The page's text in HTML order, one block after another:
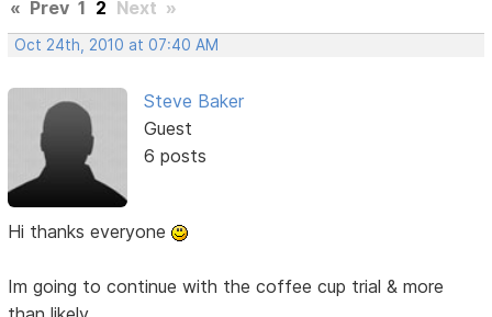
« Prev 1 2 Next »
Oct 24th, 2010 at 07:40 AM
Steve Baker
Guest
6 posts
Hi thanks everyone
Im going to continue with the coffee cup trial & more